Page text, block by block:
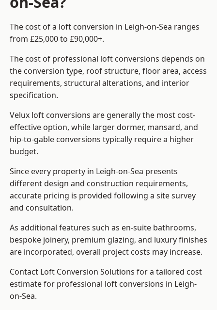
The cost of a loft conversion in Leigh-on-Sea ranges
from £25,000 to £90,000+.
The cost of professional loft conversions depends on
the conversion type, roof structure, floor area, access
requirements, structural alterations, and interior
specification.
Velux loft conversions are generally the most cost-
effective option, while larger dormer, mansard, and
hip-to-gable conversions typically require a higher
budget.
Since every property in Leigh-on-Sea presents
different design and construction requirements,
accurate pricing is provided following a site survey
and consultation.
As additional features such as en-suite bathrooms,
bespoke joinery, premium glazing, and luxury finishes
are incorporated, overall project costs may increase.
Contact Loft Conversion Solutions for a tailored cost
estimate for professional loft conversions in Leigh-
on-Sea.